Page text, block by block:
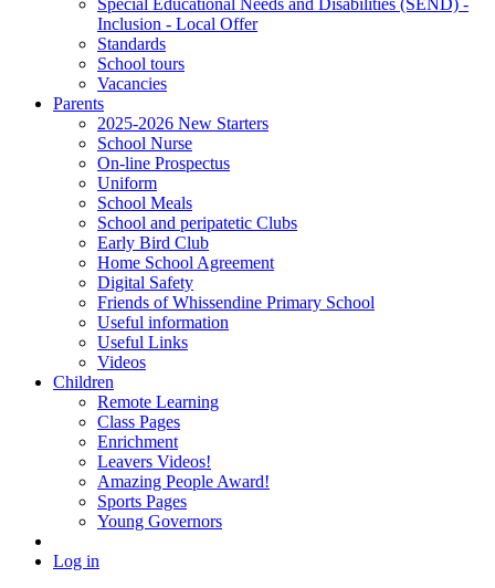
Special Educational Needs and Disabilities (SEND) -
Inclusion - Local Offer
Standards
School tours
Vacancies
Parents
2025-2026 New Starters
School Nurse
On-line Prospectus
Uniform
School Meals
School and peripatetic Clubs
Early Bird Club
Home School Agreement
Digital Safety
Friends of Whissendine Primary School
Useful information
Useful Links
Videos
Children
Remote Learning
Class Pages
Enrichment
Leavers Videos!
Amazing People Award!
Sports Pages
Young Governors
Log in